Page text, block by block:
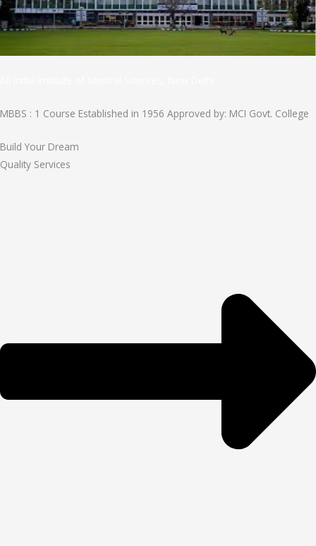
MBBS : 1 Course Established in 1956 Approved by: MCI Govt. College
Build Your Dream
Quality Services